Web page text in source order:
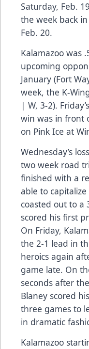
Saturday, Feb.
the week back
Feb. 20.
Kalamazoo was
upcoming
January (Fort
week, the K-
| W, 3-2).
win was in front
on Pink Ice at
Wednesday’s
two week road
finished with a
able to
coasted out to a
scored his first
On Friday,
the 2-1 lead in
heroics again
game late. On
seconds after
Blaney scored
three games to
in dramatic
Kalamazoo